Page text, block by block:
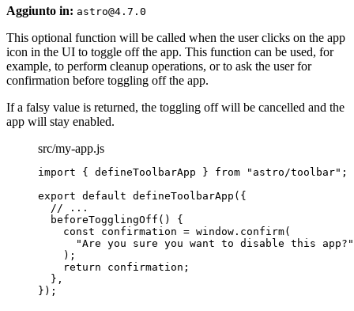
Aggiunto in: astro@4.7.0
This optional function will be called when the user clicks on the app
icon in the UI to toggle off the app. This function can be used, for
example, to perform cleanup operations, or to ask the user for
confirmation before toggling off the app.
If a falsy value is returned, the toggling off will be cancelled and the
app will stay enabled.
src/my-app.js
import { defineToolbarApp } from " astro/toolbar" ;
export default defineToolbarApp ({
// ...
beforeTogglingOff ()
{
const
confirmation = window . confirm(
"Are you sure you want to disable this app? "
);
return confirmation;
},
});